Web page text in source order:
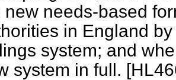
new needs-based
in England
system; and
system in full.